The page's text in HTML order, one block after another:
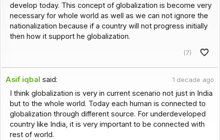
develop today. This concept of globalization is become very
necessary for whole world as well as we can not ignore the
nationalization because if a country will not progress initially
then how it support he globalization.
(7)
Asif iqbal said: 1 decade ago
I think globalization is very in current scenario not just in India
but to the whole world. Today each human is connected to
globalization through different source. For underdeveloped
country like India, it is very important to be connected with
rest of world.